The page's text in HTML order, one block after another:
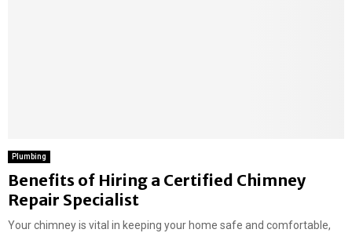
Plumbing
Benefits of Hiring a Certified Chimney
Repair Specialist
Your chimney is vital in keeping your home safe and comfortable,